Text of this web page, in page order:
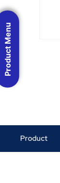
Product
Product Menu